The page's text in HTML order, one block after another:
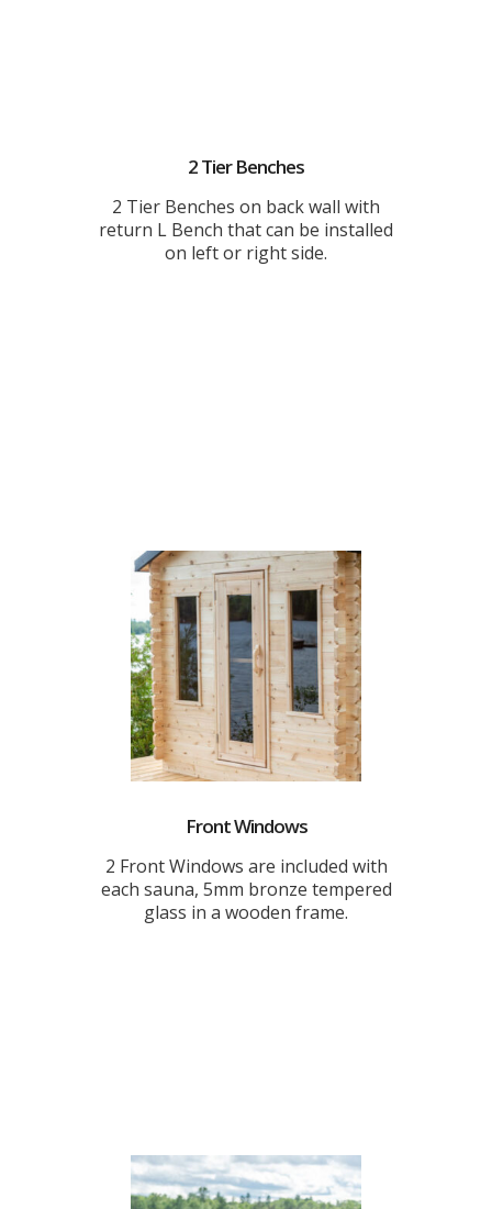
2 Tier Benches
2 Tier Benches on back wall with
return L Bench that can be installed
on left or right side.
Front Windows
2 Front Windows are included with
each sauna, 5mm bronze tempered
glass in a wooden frame.